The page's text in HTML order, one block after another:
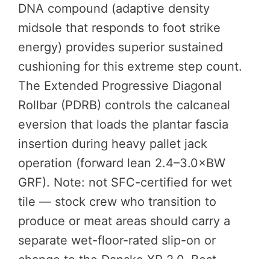
DNA compound (adaptive density
midsole that responds to foot strike
energy) provides superior sustained
cushioning for this extreme step count.
The Extended Progressive Diagonal
Rollbar (PDRB) controls the calcaneal
eversion that loads the plantar fascia
insertion during heavy pallet jack
operation (forward lean 2.4–3.0×BW
GRF). Note: not SFC-certified for wet
tile — stock crew who transition to
produce or meat areas should carry a
separate wet-floor-rated slip-on or